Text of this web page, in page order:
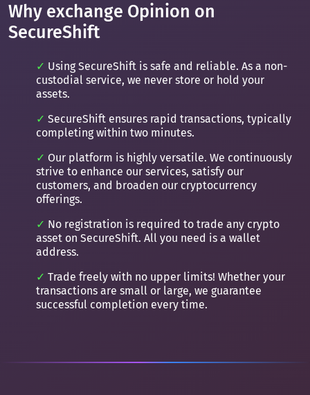
Why exchange Opinion on
SecureShift
Using SecureShift is safe and reliable. As a non-
custodial service, we never store or hold your
assets.
SecureShift ensures rapid transactions, typically
completing within two minutes.
Our platform is highly versatile. We continuously
strive to enhance our services, satisfy our
customers, and broaden our cryptocurrency
offerings.
No registration is required to trade any crypto
asset on SecureShift. All you need is a wallet
address.
Trade freely with no upper limits! Whether your
transactions are small or large, we guarantee
successful completion every time.